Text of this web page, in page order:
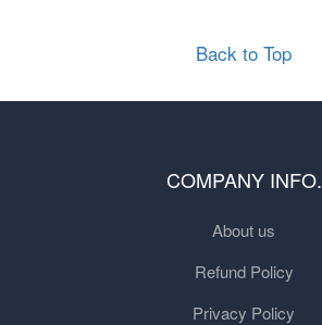
Back to Top
COMPANY INFO.
About us
Refund Policy
Privacy Policy